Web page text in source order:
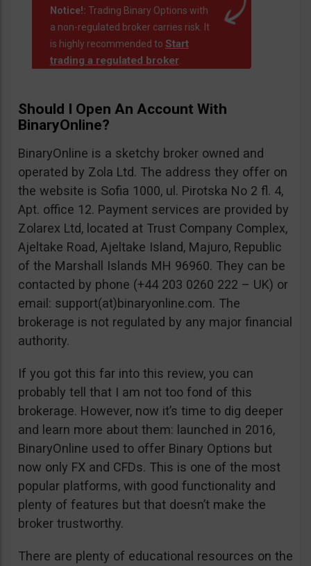
Notice!: Trading Binary Options with
a non-regulated broker carries risk. It
is highly recommended to Start
trading a regulated broker.
Should I Open An Account With
BinaryOnline?
BinaryOnline is a sketchy broker owned and
operated by Zola Ltd. The address they offer on
the website is Sofia 1000, ul. Pirotska No 2 fl. 4,
Apt. office 12. Payment services are provided by
Zolarex Ltd, located at Trust Company Complex,
Ajeltake Road, Ajeltake Island, Majuro, Republic
of the Marshall Islands MH 96960. They can be
contacted by phone (+44 203 0260 222 – UK) or
email: support(at)binaryonline.com. The
brokerage is not regulated by any major financial
authority.
If you got this far into this review, you can
probably tell that I am not too fond of this
brokerage. However, now it’s time to dig deeper
and learn more about them: launched in 2016,
BinaryOnline used to offer Binary Options but
now only FX and CFDs. This is one of the most
popular platforms, with good functionality and
plenty of features but that doesn’t make the
broker trustworthy.
There are plenty of educational resources on the